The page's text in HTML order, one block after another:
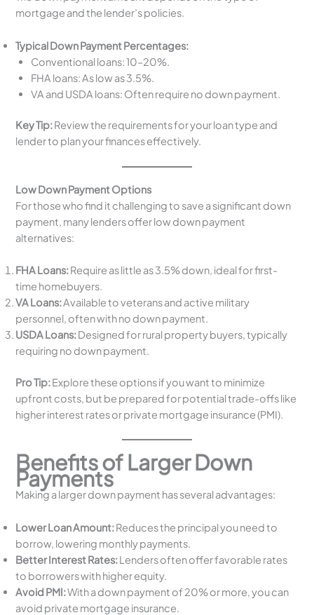
mortgage and the lender’s policies.
Typical Down Payment Percentages:
Conventional loans: 10–20%.
FHA loans: As low as 3.5%.
VA and USDA loans: Often require no down payment.
Key Tip:Review the requirements for your loan type and
lender to plan your finances effectively.
Low Down Payment Options
For those who find it challenging to save a significant down
payment, many lenders offer low down payment
alternatives:
FHA Loans:Require as little as 3.5% down, ideal for first-
time homebuyers.
VA Loans:Available to veterans and active military
personnel, often with no down payment.
USDA Loans:Designed for rural property buyers, typically
requiring no down payment.
Pro Tip:Explore these options if you want to minimize
upfront costs, but be prepared for potential trade-offs like
higher interest rates or private mortgage insurance (PMI).
Benefits of Larger Down
Payments
Making a larger down payment has several advantages:
Lower Loan Amount:Reduces the principal you need to
borrow, lowering monthly payments.
Better Interest Rates:Lenders often offer favorable rates
to borrowers with higher equity.
Avoid PMI:With a down payment of 20% or more, you can
avoid private mortgage insurance.